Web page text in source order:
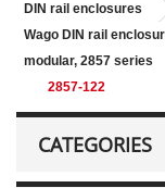
DIN rail enclosures
Wago DIN rail
modular, 2857 series
2857-122
CATEGORIES